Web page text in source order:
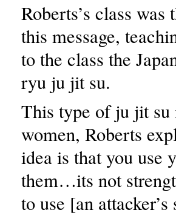
Roberts’s class
this message,
to the class the
ryu ju jit su.
This type of ju jit
women, Roberts
idea is that you use
them…its not
to use [an